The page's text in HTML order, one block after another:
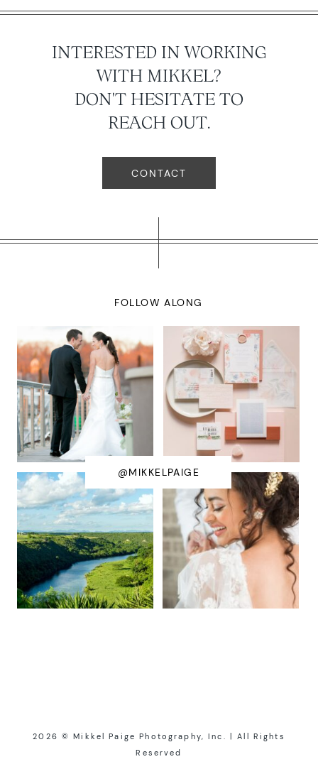
INTERESTED IN WORKING
WITH MIKKEL?
DON'T HESITATE TO
REACH OUT.
CONTACT
FOLLOW ALONG
@MIKKELPAIGE
2026 © Mikkel Paige Photography, Inc. | All Rights
Reserved